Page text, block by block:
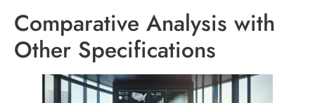
Comparative Analysis with
Other Specifications